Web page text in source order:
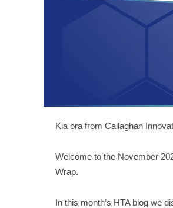
Kia ora from Callaghan
Welcome to the November
Wrap.
In this month’s HTA blog we